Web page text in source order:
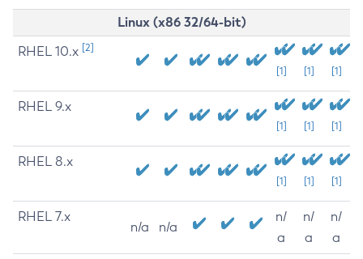
Linux (x86 32/64-bit)
RHEL 10.x [2]
[1] [1] [1]
RHEL 9.x
[1] [1] [1]
RHEL 8.x
[1] [1] [1]
RHEL 7.x
n/a n/a
n/
a
n/
a
n/
a